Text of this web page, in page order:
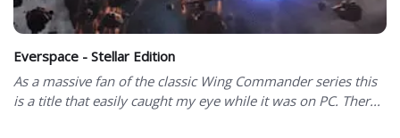
Everspace - Stellar Edition
As a massive fan of the classic Wing Commander series this
is a title that easily caught my eye while it was on PC. Ther...